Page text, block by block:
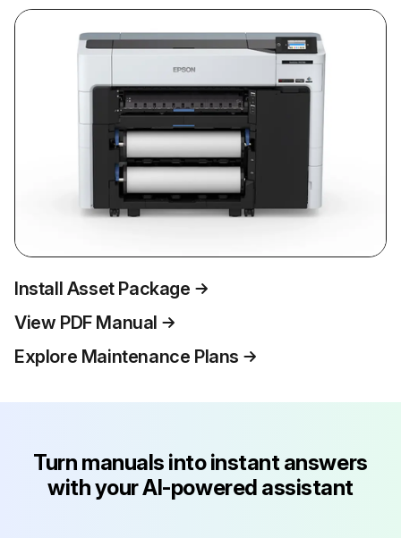
Install Asset Package
View PDF Manual
Explore Maintenance Plans
Turn manuals into instant answers
with your AI-powered assistant